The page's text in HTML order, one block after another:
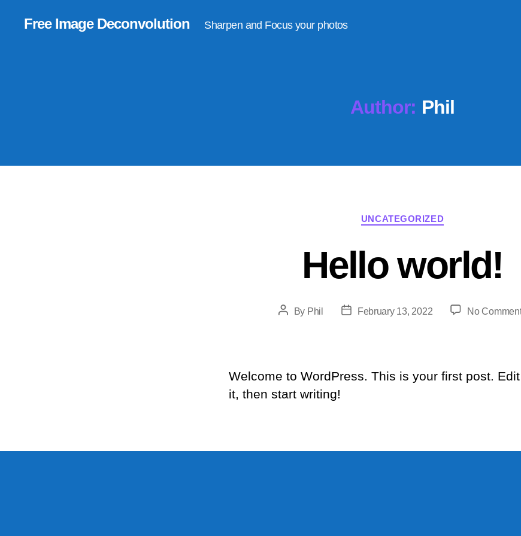
Free Image Deconvolution Sharpen and Focus your photos
Author: Phil
Categories
UNCATEGORIZED
Hello world!
PostBy Phil
PostFebruary 13, 2022 No
Welcome to WordPress. This is your first post.
it, then start writing!